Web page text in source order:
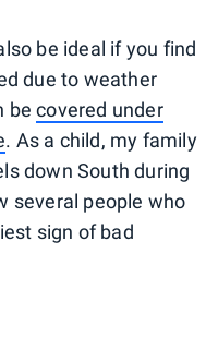
be ideal if you find
due to weather
becovered under
. As a child, my family
down South during
several people who
sign of bad